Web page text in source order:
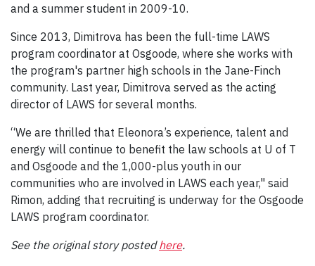
and a summer student in 2009-10.
Since 2013, Dimitrova has been the full-time LAWS
program coordinator at Osgoode, where she works with
the program's partner high schools in the Jane-Finch
community. Last year, Dimitrova served as the acting
director of LAWS for several months.
“We are thrilled that Eleonora’s experience, talent and
energy will continue to benefit the law schools at U of T
and Osgoode and the 1,000-plus youth in our
communities who are involved in LAWS each year," said
Rimon, adding that recruiting is underway for the Osgoode
LAWS program coordinator.
See the original story postedhere.